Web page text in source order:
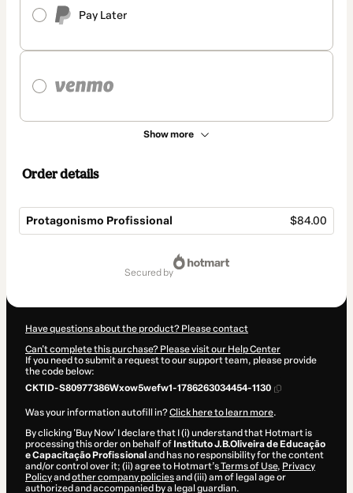
Pay Later
Show more
Order details
Protagonismo Profissional $84.00
secured by
Have questions about the product? Please contact
Can't complete this purchase? Please visit our Help Center
If you need to submit a request to our support team, please provide
the code below:
CKTID-S80977386Wxow5wefw1-1786263034454-1130
Was your information autofill in?Click here to learn more.
By clicking 'Buy Now' I declare that I (i) understand that Hotmart is
processing this order on behalf of Instituto J.B.Oliveira de Educação
e Capacitação Profissional and has no responsibility for the content
and/or control over it; (ii) agree to Hotmart’sTerms of Use, Privacy
Policyand other company policiesand (iii) am of legal age or
authorized and accompanied by a legal guardian.